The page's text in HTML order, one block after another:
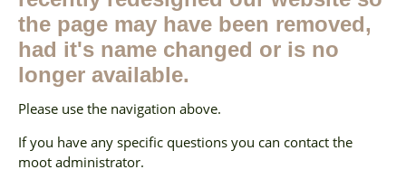
the page may have been removed,
had it's name changed or is no
longer available.
Please use the navigation above.
If you have any specific questions you can contact the
moot administrator.